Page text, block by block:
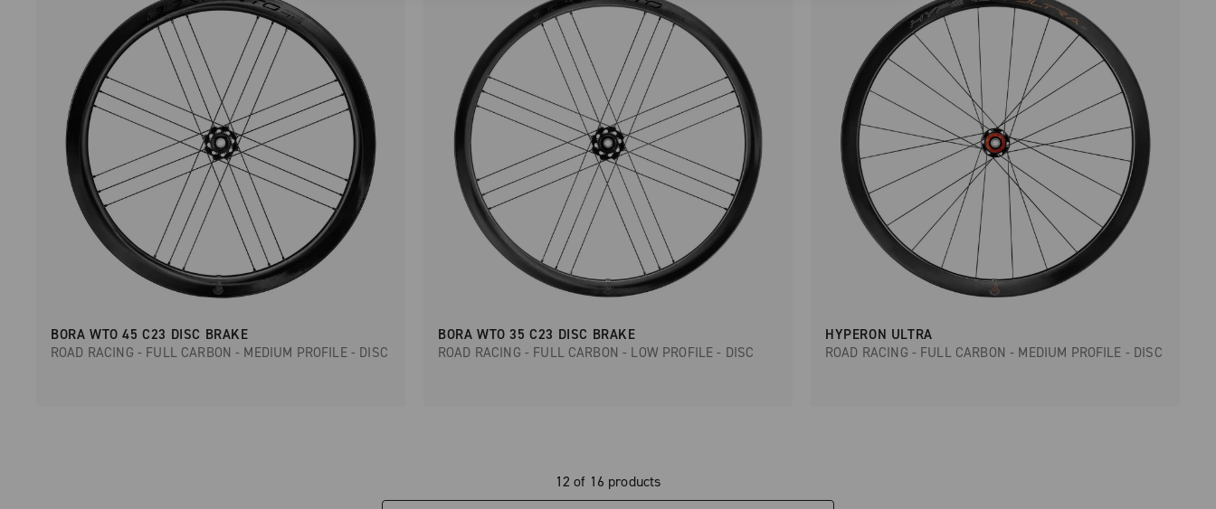
BORA WTO 45 C23 DISC BRAKE
ROAD RACING - FULL CARBON - MEDIUM PROFILE - DISC
BORA WTO 35 C23 DISC BRAKE
ROAD RACING - FULL CARBON - LOW PROFILE - DISC
HYPERON ULTRA
ROAD RACING - FULL CARBON - MEDIUM PROFILE - DISC
12 of 16 products